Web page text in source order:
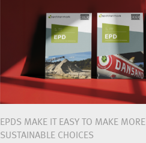
EPDS MAKE IT EASY TO MAKE MORE
SUSTAINABLE CHOICES